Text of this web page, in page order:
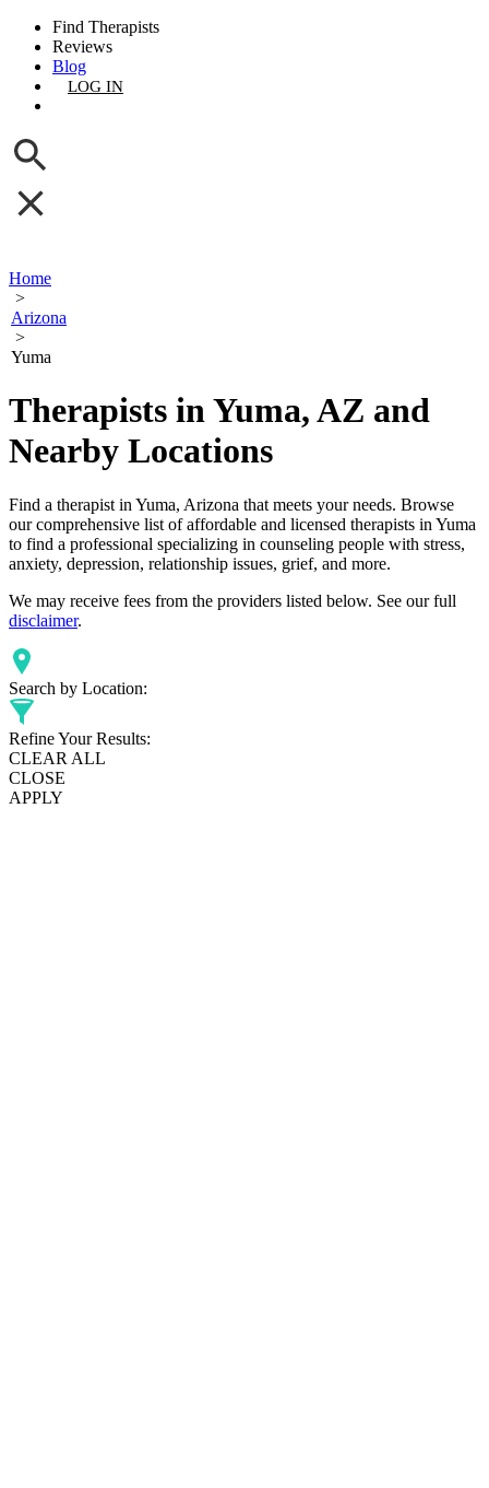
Find Therapists
Reviews
Blog
LOG IN
Home
>
Arizona
>
Yuma
Therapists in Yuma, AZ and
Nearby Locations
Find a therapist in Yuma, Arizona that meets your needs. Browse
our comprehensive list of affordable and licensed therapists in Yuma
to find a professional specializing in counseling people with stress,
anxiety, depression, relationship issues, grief, and more.
We may receive fees from the providers listed below. See our full
disclaimer.
Search by Location:
Refine Your Results:
CLEAR ALL
CLOSE
APPLY